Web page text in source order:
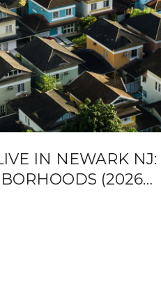
IN NEWARK NJ:
(2026